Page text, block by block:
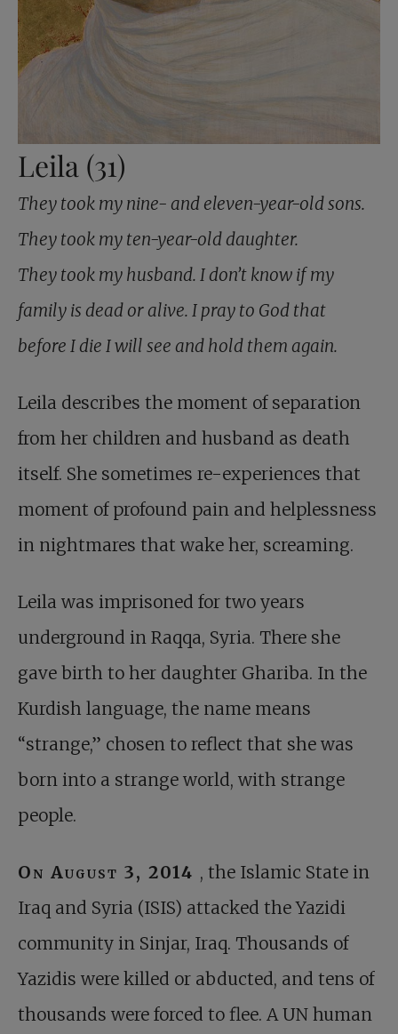
Leila (31)
They took my nine- and eleven-year-old sons.
They took my ten-year-old daughter.
They took my husband. I don’t know if my
family is dead or alive. I pray to God that
before I die I will see and hold them again.
Leila describes the moment of separation
from her children and husband as death
itself. She sometimes re-experiences that
moment of profound pain and helplessness
in nightmares that wake her, screaming.
Leila was imprisoned for two years
underground in Raqqa, Syria. There she
gave birth to her daughter Ghariba. In the
Kurdish language, the name means
“strange,” chosen to reflect that she was
born into a strange world, with strange
people.
On August 3, 2014 , the Islamic State in
Iraq and Syria (ISIS) attacked the Yazidi
community in Sinjar, Iraq. Thousands of
Yazidis were killed or abducted, and tens of
thousands were forced to flee. A UN human